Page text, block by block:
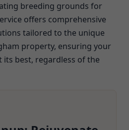
breeding grounds for
offers comprehensive
tailored to the unique
property, ensuring your
its best, regardless of the